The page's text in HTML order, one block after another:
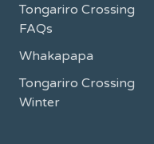
Tongariro Crossing
FAQs
Whakapapa
Tongariro Crossing
Winter